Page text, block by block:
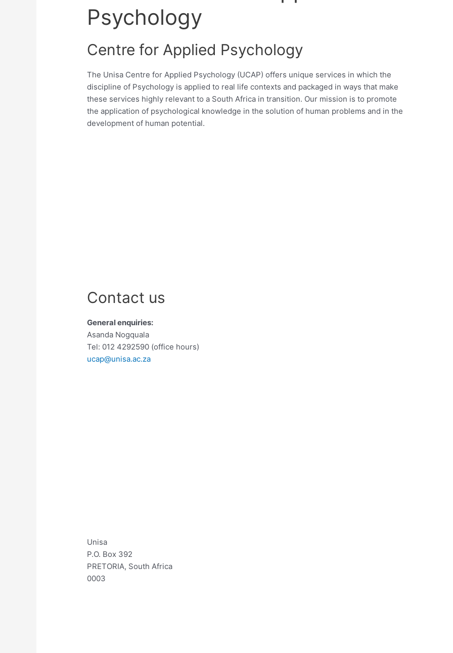
Psychology
Centre for Applied Psychology
The Unisa Centre for Applied Psychology (UCAP) offers unique services in which the
discipline of Psychology is applied to real life contexts and packaged in ways that make
these services highly relevant to a South Africa in transition. Our mission is to promote
the application of psychological knowledge in the solution of human problems and in the
development of human potential.
Contact us
General enquiries:
Asanda Nogquala
Tel: 012 4292590 (office hours)
ucap@unisa.ac.za
Unisa
P.O. Box 392
PRETORIA, South Africa
0003